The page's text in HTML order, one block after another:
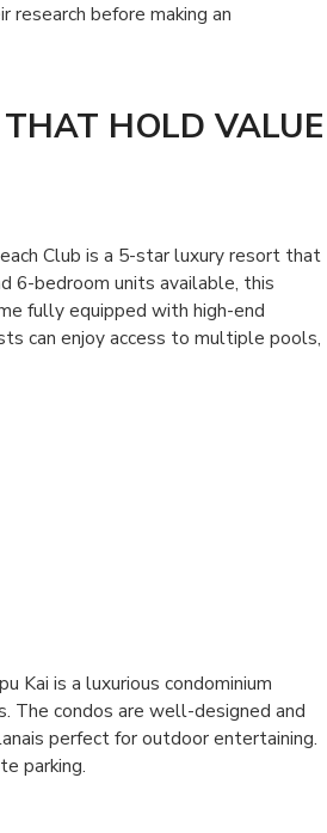
before making an
HOLD VALUE
Club is a 5-star luxury resort that
6-bedroom units available, this
fully equipped with high-end
can enjoy access to multiple pools,
Kai is a luxurious condominium
The condos are well-designed and
perfect for outdoor entertaining.
parking.